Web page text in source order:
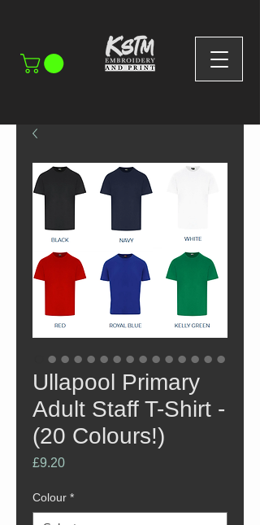
Ullapool Primary
Adult Staff T-Shirt -
(20 Colours!)
£9.20Price
Colour *